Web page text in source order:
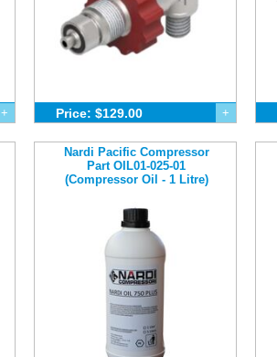
+ Price: $129.00 +
Nardi Pacific Compressor
Part OIL01-025-01
(Compressor Oil - 1 Litre)